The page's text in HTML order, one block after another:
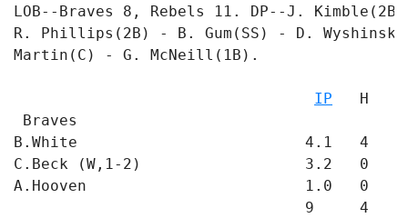
LOB--Braves 8, Rebels 11. DP--J.
R. Phillips(2B) - B. Gum(SS) - D.
Martin(C) - G. McNeill(1B).
IP
H
Braves
B.White                         4.1   4   2
C.Beck (W,1-2)                  3.2   0
A.Hooven                        1.0   0
9     4